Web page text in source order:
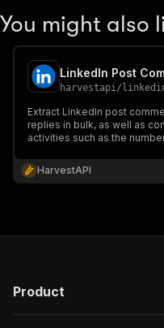
You might also
harvestapi/
Extract LinkedIn post
replies in bulk, as well as
activities such as the
HarvestAPI
Product